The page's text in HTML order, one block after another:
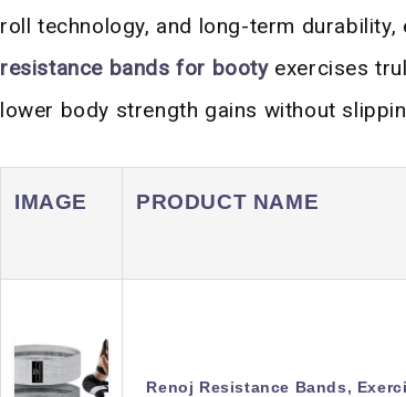
roll technology, and long-term durability,
resistance bands for bootyexercises
lower body strength gains without
IMAGE PRODUCT NAME
Renoj Resistance Bands,